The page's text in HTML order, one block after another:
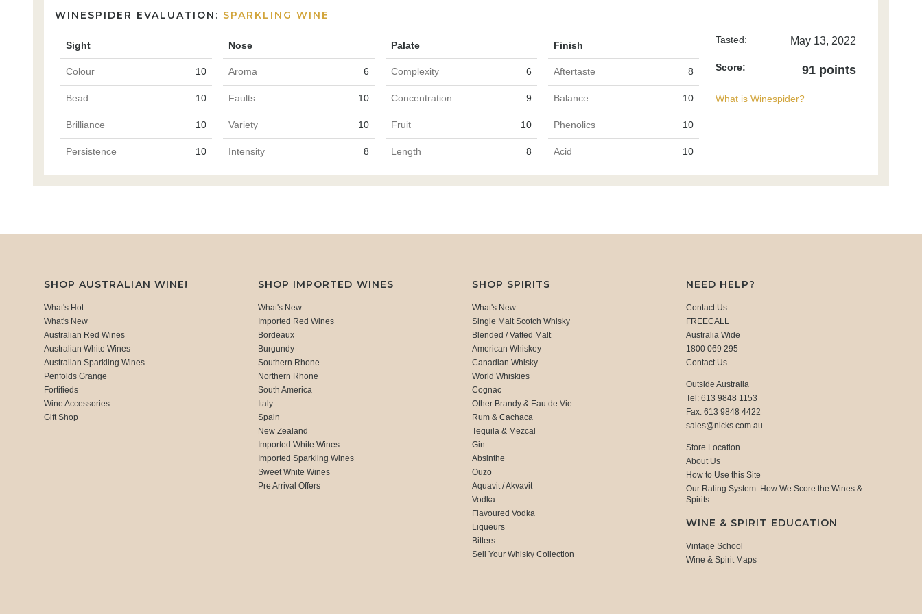
WINESPIDER EVALUATION: SPARKLING WINE
Sight Nose Palate Finish
Colour 10 Aroma 6 Complexity 6 Aftertaste 8
Bead 10 Faults 10 Concentration 9 Balance 10
Brilliance 10 Variety 10 Fruit 10 Phenolics 10
Persistence 10 Intensity 8 Length 8 Acid 10
Tasted: May 13, 2022
Score: 91 points
What is Winespider?
SHOP AUSTRALIAN WINE!
What's Hot
What's New
Australian Red Wines
Australian White Wines
Australian Sparkling Wines
Penfolds Grange
Fortifieds
Wine Accessories
Gift Shop
SHOP IMPORTED WINES
What's New
Imported Red Wines
Bordeaux
Burgundy
Southern Rhone
Northern Rhone
South America
Italy
Spain
New Zealand
Imported White Wines
Imported Sparkling Wines
Sweet White Wines
Pre Arrival Offers
SHOP SPIRITS
What's New
Single Malt Scotch Whisky
Blended / Vatted Malt
American Whiskey
Canadian Whisky
World Whiskies
Cognac
Other Brandy & Eau de Vie
Rum & Cachaca
Tequila & Mezcal
Gin
Absinthe
Ouzo
Aquavit / Akvavit
Vodka
Flavoured Vodka
Liqueurs
Bitters
Sell Your Whisky Collection
NEED HELP?
Contact Us
FREECALL
Australia Wide
1800 069 295
Contact Us
Outside Australia
Tel: 613 9848 1153
Fax: 613 9848 4422
sales@nicks.com.au
Store Location
About Us
How to Use this Site
Our Rating System: How We Score the Wines &
Spirits
WINE & SPIRIT EDUCATION
Vintage School
Wine & Spirit Maps